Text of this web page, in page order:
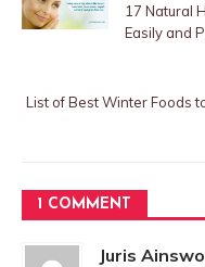
17 Natural
Easily and
List of Best Winter Foods
1 COMMENT
Juris